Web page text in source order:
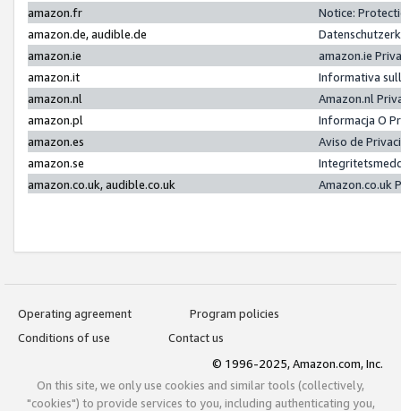
amazon.fr
Notice:
amazon.de, audible.de
amazon.ie
amazon.ie
amazon.it
Informativa
amazon.nl
Amazon.nl
amazon.pl
Informacja O
amazon.es
Aviso de
amazon.se
amazon.co.uk, audible.co.uk
Amazon.co.uk
Operating agreement
Program policies
Conditions of use
Contact us
© 1996-2025, Amazon.com, Inc.
On this site, we only use cookies and similar tools (collectively,
"cookies") to provide services to you, including authenticating you,